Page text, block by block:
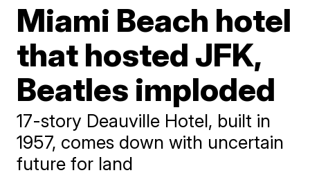
Miami Beach hotel
that hosted JFK,
Beatles imploded
17-story Deauville Hotel, built in
1957, comes down with uncertain
future for land